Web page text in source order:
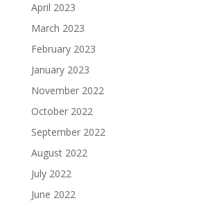
April 2023
March 2023
February 2023
January 2023
November 2022
October 2022
September 2022
August 2022
July 2022
June 2022